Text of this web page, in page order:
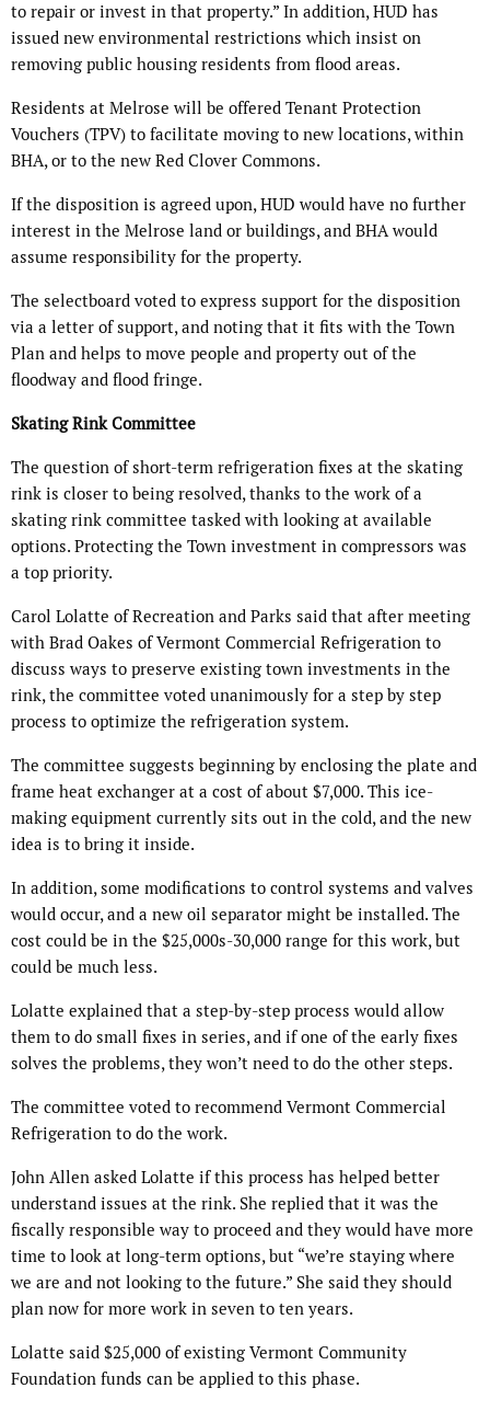
to repair or invest in that property.” In addition, HUD has
issued new environmental restrictions which insist on
removing public housing residents from flood areas.
Residents at Melrose will be offered Tenant Protection
Vouchers (TPV) to facilitate moving to new locations, within
BHA, or to the new Red Clover Commons.
If the disposition is agreed upon, HUD would have no further
interest in the Melrose land or buildings, and BHA would
assume responsibility for the property.
The selectboard voted to express support for the disposition
via a letter of support, and noting that it fits with the Town
Plan and helps to move people and property out of the
floodway and flood fringe.
Skating Rink Committee
The question of short-term refrigeration fixes at the skating
rink is closer to being resolved, thanks to the work of a
skating rink committee tasked with looking at available
options. Protecting the Town investment in compressors was
a top priority.
Carol Lolatte of Recreation and Parks said that after meeting
with Brad Oakes of Vermont Commercial Refrigeration to
discuss ways to preserve existing town investments in the
rink, the committee voted unanimously for a step by step
process to optimize the refrigeration system.
The committee suggests beginning by enclosing the plate and
frame heat exchanger at a cost of about $7,000. This ice-
making equipment currently sits out in the cold, and the new
idea is to bring it inside.
In addition, some modifications to control systems and valves
would occur, and a new oil separator might be installed. The
cost could be in the $25,000s-30,000 range for this work, but
could be much less.
Lolatte explained that a step-by-step process would allow
them to do small fixes in series, and if one of the early fixes
solves the problems, they won’t need to do the other steps.
The committee voted to recommend Vermont Commercial
Refrigeration to do the work.
John Allen asked Lolatte if this process has helped better
understand issues at the rink. She replied that it was the
fiscally responsible way to proceed and they would have more
time to look at long-term options, but “we’re staying where
we are and not looking to the future.” She said they should
plan now for more work in seven to ten years.
Lolatte said $25,000 of existing Vermont Community
Foundation funds can be applied to this phase.